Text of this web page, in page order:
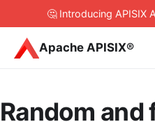
🤔 Introducing APISIX
Apache APISIX®
Random